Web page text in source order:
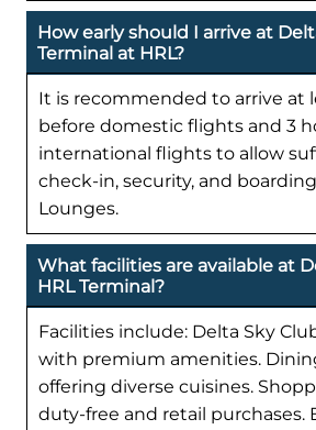
How early should I arrive at
Terminal at HRL?
It is recommended to arrive at
before domestic flights and 3
international flights to allow
check-in, security, and
Lounges.
What facilities are available at
HRL Terminal?
Facilities include: Delta Sky
with premium amenities.
offering diverse cuisines.
duty-free and retail purchases.